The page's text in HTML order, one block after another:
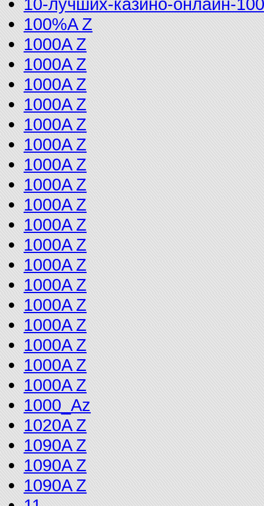
100%A Z
1000A Z
1000A Z
1000A Z
1000A Z
1000A Z
1000A Z
1000A Z
1000A Z
1000A Z
1000A Z
1000A Z
1000A Z
1000A Z
1000A Z
1000A Z
1000A Z
1000A Z
1000A Z
1000_Az
1020A Z
1090A Z
1090A Z
1090A Z